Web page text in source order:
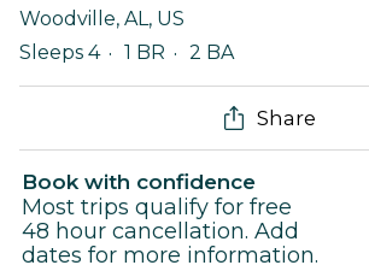
Woodville, AL, US
Sleeps 4
1 BR 2 BA
Share
Book with confidence
Most trips qualify for free
48 hour cancellation. Add
dates for more information.